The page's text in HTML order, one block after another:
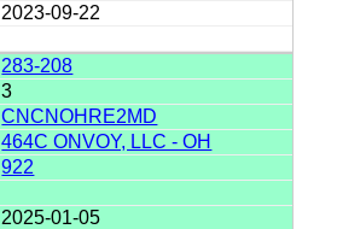
2023-09-22
283-208
3
CNCNOHRE2MD
464C ONVOY, LLC - OH
922
2025-01-05